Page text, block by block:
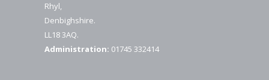
Rhyl,
Denbighshire.
LL18 3AQ.
Administration: 01745 332414